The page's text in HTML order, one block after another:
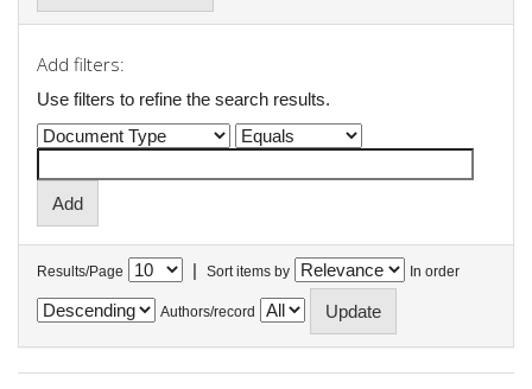
Add filters:
Use filters to refine the search results.
Results/Page | Sort items by In order
Authors/record